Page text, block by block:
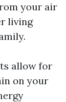
your air
living
allow for
on your